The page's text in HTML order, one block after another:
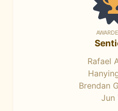
Rafael
Brendan
Jun